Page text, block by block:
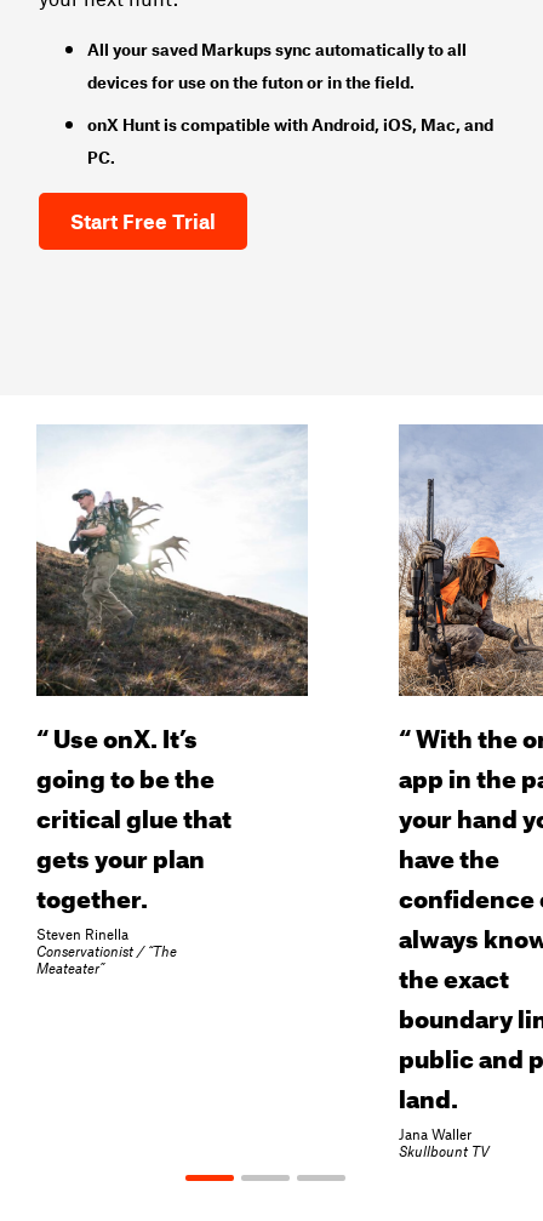
All your saved Markups sync automatically to all
devices for use on the futon or in the field.
onX Huntiscompatible with Android, iOS, Mac, and
PC.
Start Free Trial
“Use onX. It’s
going to be the
critical glue that
gets your plan
together.
Steven Rinella
Conservationist / “The
Meateater”
“With the
app in the
your hand
have the
confidence
always
the exact
boundary
public and
land.
Jana Waller
Skullbount TV